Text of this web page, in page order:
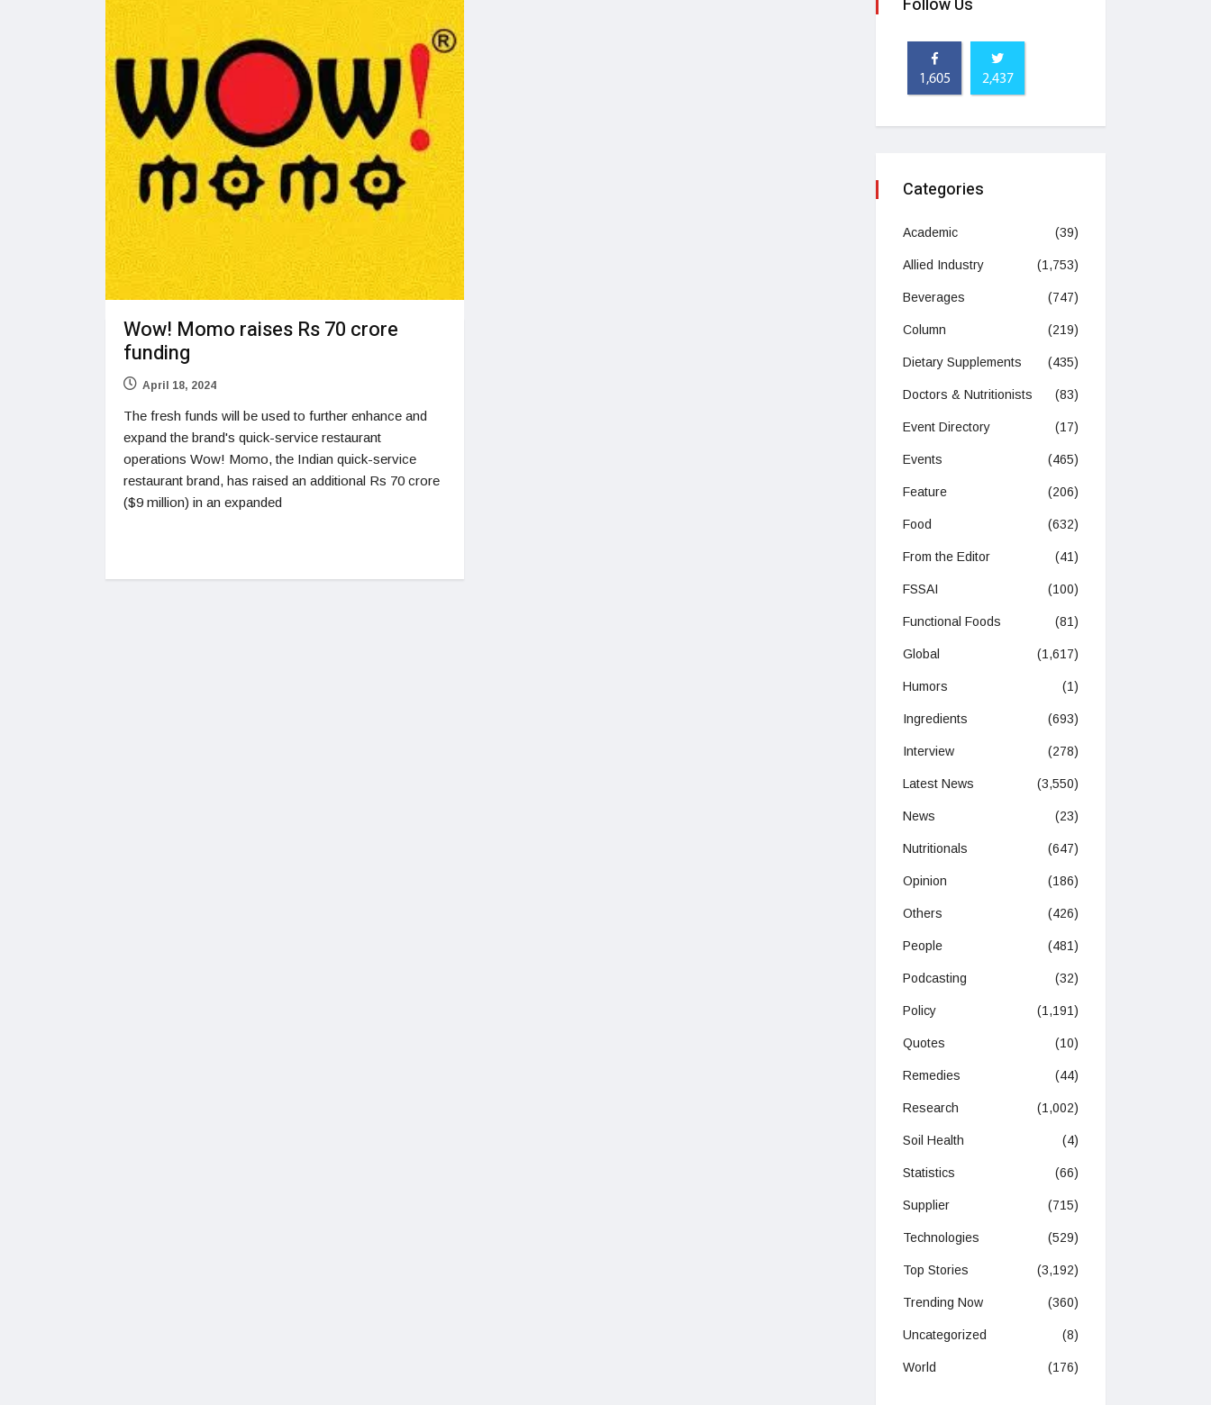
Wow! Momo raises Rs 70 crore
funding
April 18, 2024
The fresh funds will be used to further enhance and
expand the brand's quick-service restaurant
operations Wow! Momo, the Indian quick-service
restaurant brand, has raised an additional Rs 70 crore
($9 million) in an expanded
Follow Us
1,605 2,437
Categories
Academic (39)
Allied Industry (1,753)
Beverages (747)
Column (219)
Dietary Supplements (435)
Doctors & Nutritionists (83)
Event Directory (17)
Events (465)
Feature (206)
Food (632)
From the Editor (41)
FSSAI (100)
Functional Foods (81)
Global (1,617)
Humors (1)
Ingredients (693)
Interview (278)
Latest News (3,550)
News (23)
Nutritionals (647)
Opinion (186)
Others (426)
People (481)
Podcasting (32)
Policy (1,191)
Quotes (10)
Remedies (44)
Research (1,002)
Soil Health (4)
Statistics (66)
Supplier (715)
Technologies (529)
Top Stories (3,192)
Trending Now (360)
Uncategorized (8)
World (176)